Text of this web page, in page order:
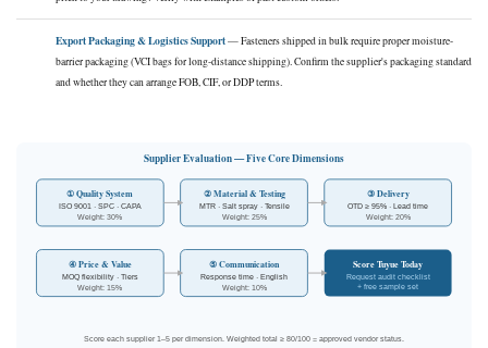
Export Packaging & Logistics Support— Fasteners shipped in bulk require proper moisture-
barrier packaging (VCI bags for long-distance shipping). Confirm the supplier's packaging standard
and whether they can arrange FOB, CIF, or DDP terms.
Supplier Evaluation — Five Core Dimensions
① Quality System
ISO 9001 · SPC · CAPA
Weight: 30%
② Material & Testing
MTR · Salt spray · Tensile
Weight: 25%
③ Delivery
OTD ≥ 95% · Lead time
Weight: 20%
④ Price & Value
MOQ flexibility · Tiers
Weight: 15%
⑤ Communication
Response time · English
Weight: 10%
Score Tuyue Today
Request audit checklist
+ free sample set
Score each supplier 1–5 per dimension. Weighted total ≥ 80/100 = approved vendor status.